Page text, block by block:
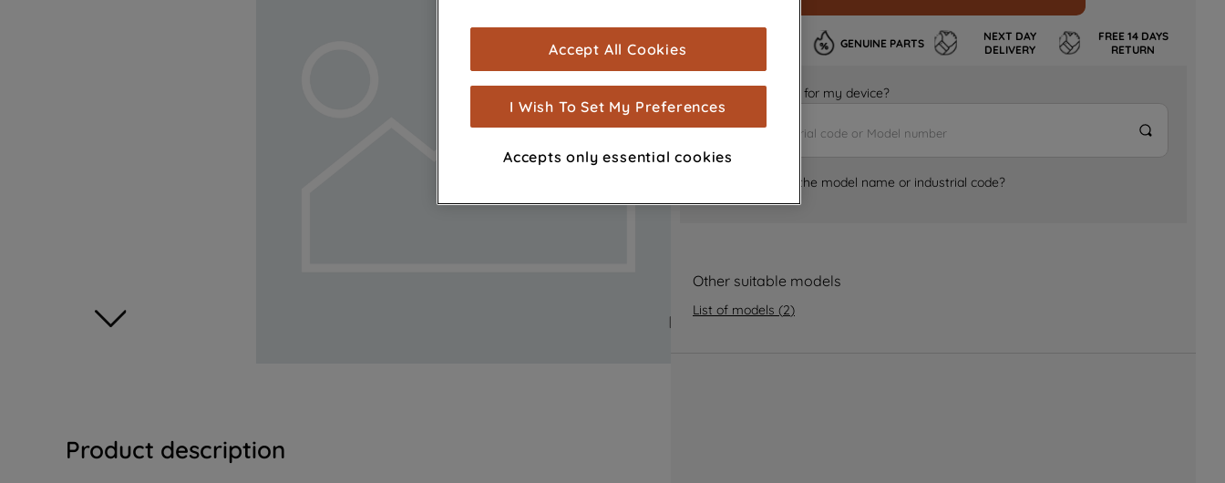
Product description
GENUINE PARTS
NEXT DAY
DELIVERY
FREE 14 DAYS
RETURN
Is it the right part for my device?
Where can I find the model name or industrial code?
Other suitable models
List of models (2)
are used for statistics and audience
measurement (performance cookies), to
show you advertising tailored to your
browsing habits, interactions with our
advertisements and interests (including
through third parties and on other
for more information
about how we use cookies and process
Accept All Cookies
I Wish To Set My Preferences
Accepts only essential cookies